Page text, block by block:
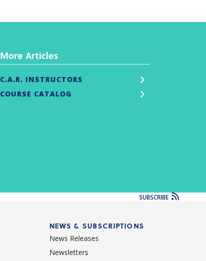
More Articles
C.A.R. INSTRUCTORS
COURSE CATALOG
SUBSCRIBE
NEWS & SUBSCRIPTIONS
News Releases
Newsletters